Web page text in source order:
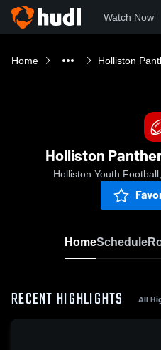
Watch Now
Home Holliston
Holliston
Holliston Youth
HomeSchedule
RECENT HIGHLIGHTS All